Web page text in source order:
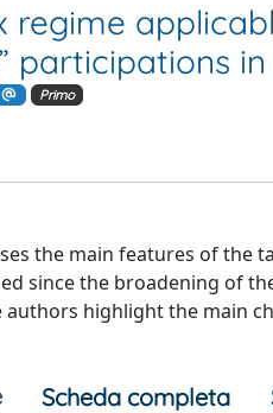
regime
participations
Primo
the main features of the
since the broadening of
authors highlight the main
Scheda completa